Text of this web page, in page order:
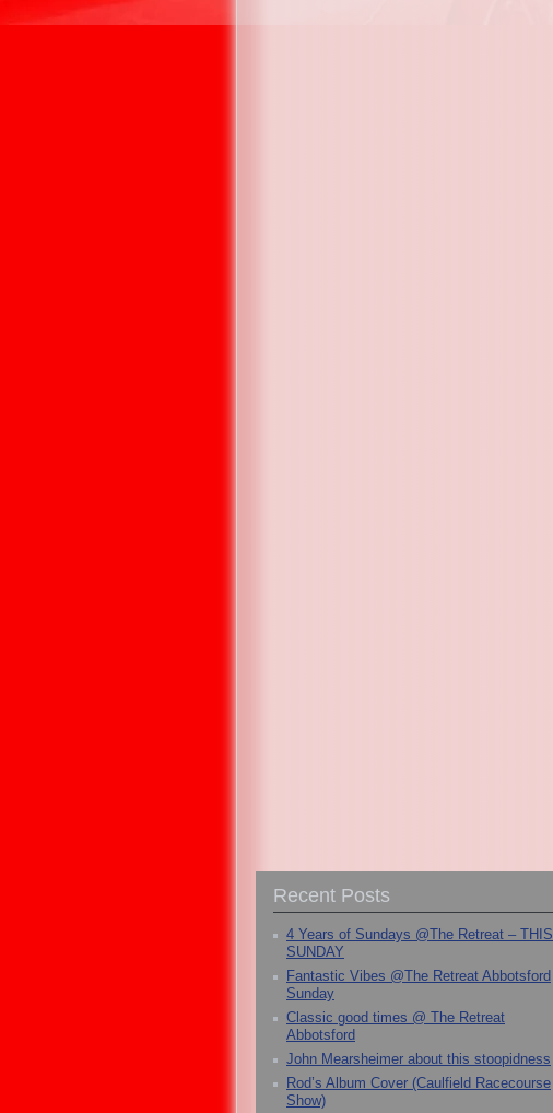
Recent Posts
4 Years of Sundays @The Retreat – THIS
SUNDAY
Fantastic Vibes @The Retreat Abbotsford
Sunday
Classic good times @ The Retreat
Abbotsford
John Mearsheimer about this stoopidness
Rod’s Album Cover (Caulfield Racecourse
Show)